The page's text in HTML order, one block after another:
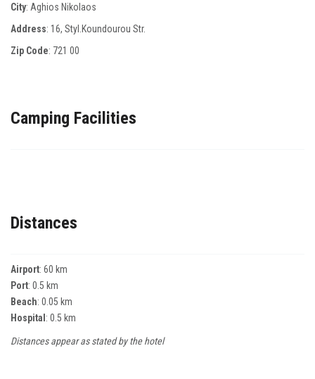
City: Aghios Nikolaos
Address: 16, Styl.Koundourou Str.
Zip Code: 721 00
Camping Facilities
Distances
Airport: 60 km
Port: 0.5 km
Beach: 0.05 km
Hospital: 0.5 km
Distances appear as stated by the hotel